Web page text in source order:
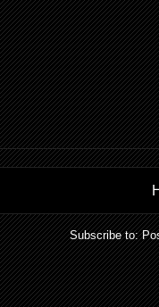
Subscribe to: